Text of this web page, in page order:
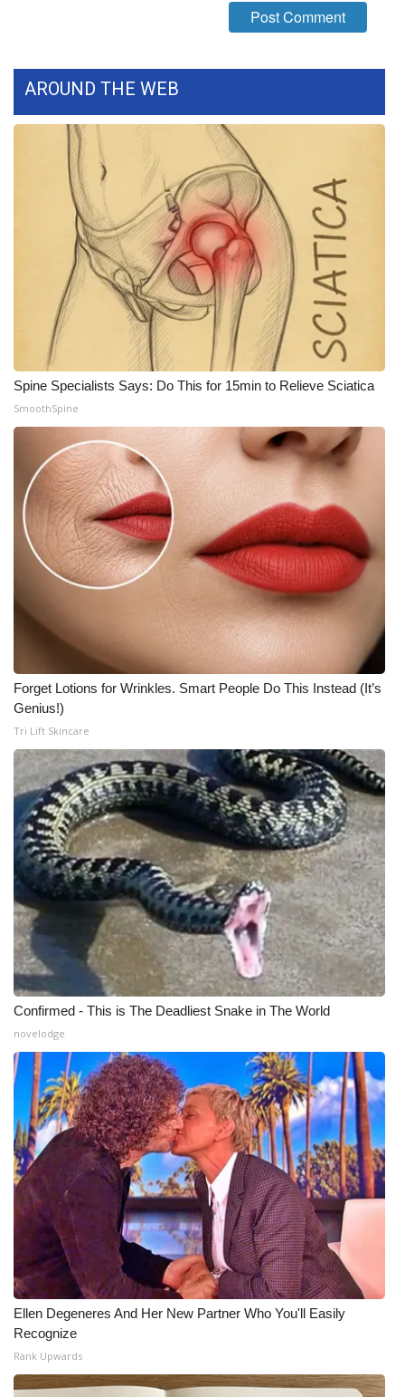
Ion Plus
ABOUT US
FCC Applications
About WCBI-TV
Contact Us
Employment
WCBI FCC Reports
Intern With Us
Mobile App
WCBI – On-Air Guest Rules
ADVERTISE
Outdoor Media
Video Services of WCBI
WCBI Payment Portal
WCBI live
AROUND THE WEB
Spine Specialists Says: Do This for 15min to Relieve Sciatica
SmoothSpine
Forget Lotions for Wrinkles. Smart People Do This Instead (It’s
Genius!)
Tri Lift Skincare
Confirmed - This is The Deadliest Snake in The World
novelodge
Ellen Degeneres And Her New Partner Who You'll Easily
Recognize
Rank Upwards